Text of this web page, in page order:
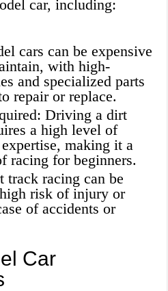
car, including:
cars can be expensive
with high-
and specialized parts
repair or replace.
Driving a dirt
a high level of
making it a
racing for beginners.
racing can be
risk of injury or
of accidents or
Car